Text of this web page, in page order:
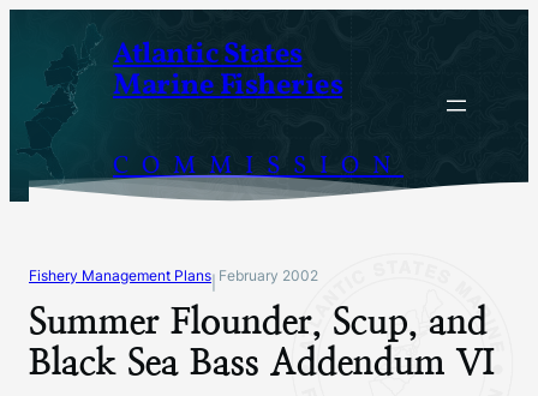
content
Atlantic States
Marine Fisheries
COMMISSION
Fishery Management Plans February 2002
Summer Flounder, Scup, and
Black Sea Bass Addendum VI